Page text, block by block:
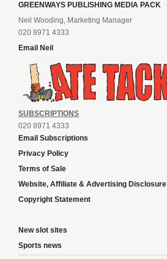
GREENWAYS PUBLISHING MEDIA PACK
Neil Wooding, Marketing Manager
020 8971 4333
Email Neil
SUBSCRIPTIONS
020 8971 4333
Email Subscriptions
Privacy Policy
Terms of Sale
Website, Affiliate & Advertising Disclosure
Copyright Statement
New slot sites
Sports news